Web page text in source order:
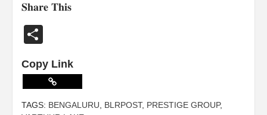
𝐒𝐡𝐚𝐫𝐞 𝐓𝐡𝐢𝐬
Copy Link
TAGS: BENGALURU BLRPOST, PRESTIGE GROUP,